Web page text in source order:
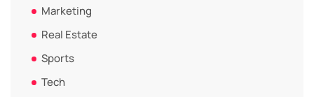
Marketing
Real Estate
Sports
Tech